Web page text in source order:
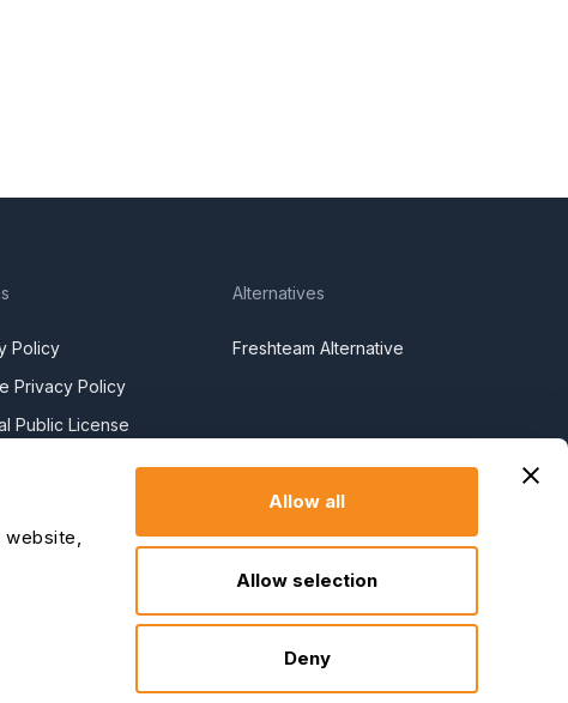
Allow all
Allow selection
Deny
Policy
Privacy Policy
Public License
Day Slavery
Alternatives
Freshteam Alternative